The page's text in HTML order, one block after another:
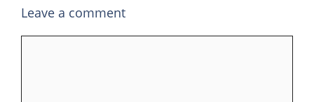
Leave a comment